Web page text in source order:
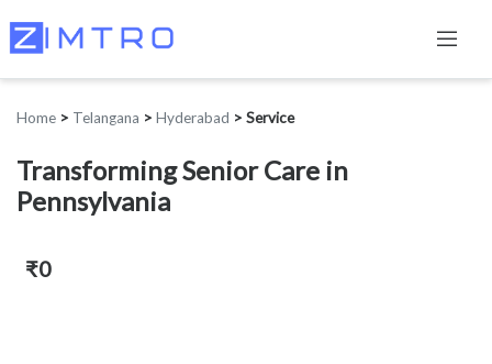
Home > Telangana > Hyderabad > Service
Transforming Senior Care in
Pennsylvania
₹0